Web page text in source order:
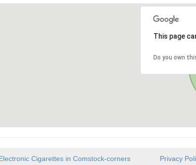
This page
Do you own
Cigarettes in Comstock-corners
Privacy